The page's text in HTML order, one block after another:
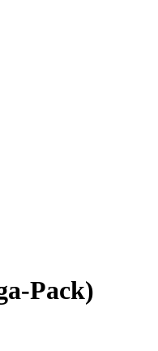
Pack)